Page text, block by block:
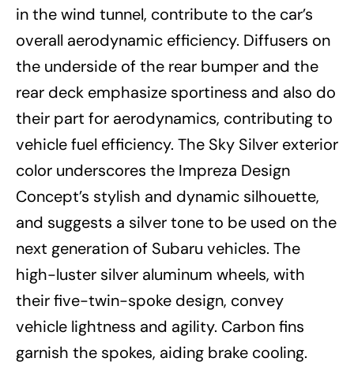
in the wind tunnel, contribute to the car’s
overall aerodynamic efficiency. Diffusers on
the underside of the rear bumper and the
rear deck emphasize sportiness and also do
their part for aerodynamics, contributing to
vehicle fuel efficiency. The Sky Silver exterior
color underscores the Impreza Design
Concept’s stylish and dynamic silhouette,
and suggests a silver tone to be used on the
next generation of Subaru vehicles. The
high-luster silver aluminum wheels, with
their five-twin-spoke design, convey
vehicle lightness and agility. Carbon fins
garnish the spokes, aiding brake cooling.